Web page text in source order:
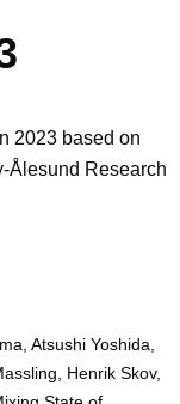
2023 based on
Ålesund Research
Atsushi Yoshida,
Henrik Skov,